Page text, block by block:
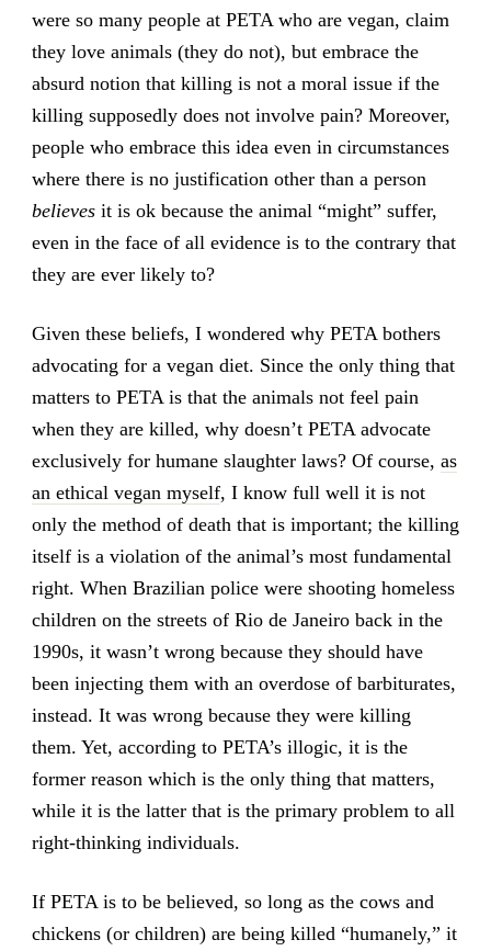
were so many people at PETA who are vegan, claim
they love animals (they do not), but embrace the
absurd notion that killing is not a moral issue if the
killing supposedly does not involve pain? Moreover,
people who embrace this idea even in circumstances
where there is no justification other than a person
believesit is ok because the animal “might” suffer,
even in the face of all evidence is to the contrary that
they are ever likely to?
Given these beliefs, I wondered why PETA bothers
advocating for a vegan diet. Since the only thing that
matters to PETA is that the animals not feel pain
when they are killed, why doesn’t PETA advocate
exclusively for humane slaughter laws? Of course, as
an ethical vegan myself, I know full well it is not
only the method of death that is important; the killing
itself is a violation of the animal’s most fundamental
right. When Brazilian police were shooting homeless
children on the streets of Rio de Janeiro back in the
1990s, it wasn’t wrong because they should have
been injecting them with an overdose of barbiturates,
instead. It was wrong because they were killing
them. Yet, according to PETA’s illogic, it is the
former reason which is the only thing that matters,
while it is the latter that is the primary problem to all
right-thinking individuals.
If PETA is to be believed, so long as the cows and
chickens (or children) are being killed “humanely,” it